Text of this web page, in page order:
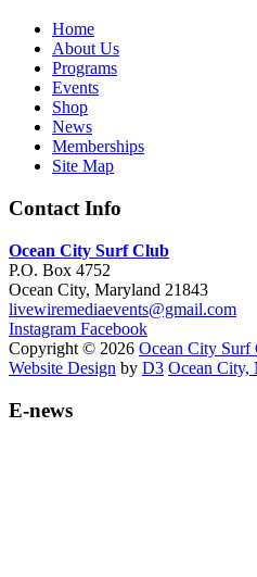
Home
About Us
Programs
Events
Shop
News
Memberships
Site Map
Contact Info
Ocean City Surf Club
P.O. Box 4752
Ocean City, Maryland 21843
livewiremediaevents@gmail.com
Instagram Facebook
Copyright © 2026 Ocean City Surf
Website Design by D3 Ocean City,
E-news